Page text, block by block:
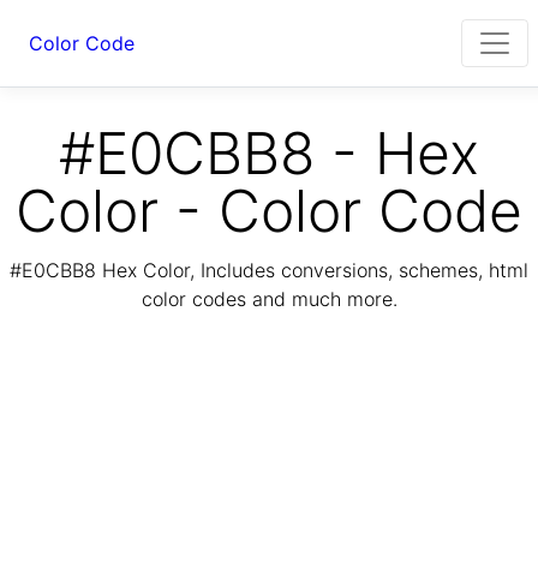
Color Code
#E0CBB8 - Hex
Color - Color Code
#E0CBB8 Hex Color, Includes conversions, schemes, html
color codes and much more.